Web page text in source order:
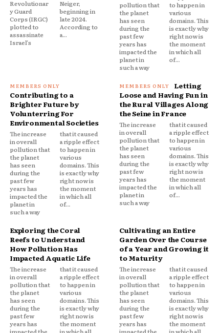
Revolutionar
y Guard
Corps (IRGC)
plotted to
assassinate
Israel’s
Neiger,
beginning in
late 2024.
According to
a...
pollution that
the planet
has seen
during the
past few
years has
impacted the
planet in
such a way
to happen in
various
domains. This
is exactly why
right now is
the moment
in which all
of...
Contributing to a
Brighter Future by
Volunterring For
Environmental Societies
The increase
in overall
pollution that
the planet
has seen
during the
past few
years has
impacted the
planet in
such a way
that it caused
a ripple effect
to happen in
various
domains. This
is exactly why
right now is
the moment
in which all
of...
Letting
Loose and Having Fun in
the Rural Villages Along
the Seine in France
The increase
in overall
pollution that
the planet
has seen
during the
past few
years has
impacted the
planet in
such a way
that it caused
a ripple effect
to happen in
various
domains. This
is exactly why
right now is
the moment
in which all
of...
Exploring the Coral
Reefs to Understand
How Pollution Has
Impacted Aquatic Life
The increase
in overall
pollution that
the planet
has seen
during the
past few
years has
that it caused
a ripple effect
to happen in
various
domains. This
is exactly why
right now is
the moment
Cultivating an Entire
Garden Over the Course
of a Year and Growing it
to Maturity
The increase
in overall
pollution that
the planet
has seen
during the
past few
years has
that it caused
a ripple effect
to happen in
various
domains. This
is exactly why
right now is
the moment